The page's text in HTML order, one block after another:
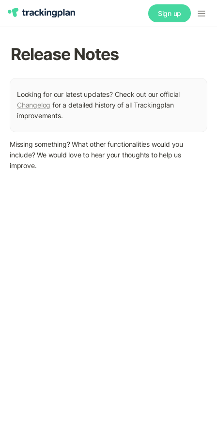
Sign up
Release Notes
Changelog for a detailed history of all Trackingplan
improvements.
Missing something? What other functionalities would you
include? We would love to hear your thoughts to help us
improve.